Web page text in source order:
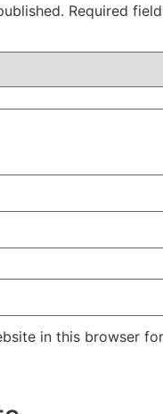
Required
in this browser